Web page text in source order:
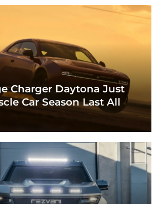
Charger Daytona Just
Car Season Last All